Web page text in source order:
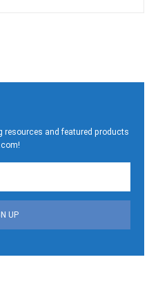
resources and featured products
UP